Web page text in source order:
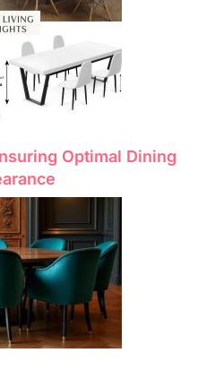
Optimal Dining